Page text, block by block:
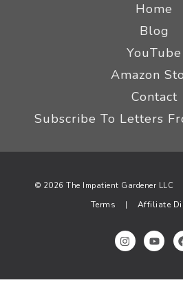
Home
Blog
YouTube
Amazon
Contact
Subscribe To Letters
© 2026 The Impatient Gardener
Terms | Affiliate